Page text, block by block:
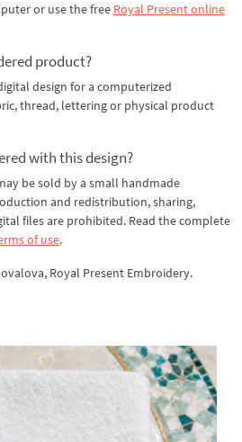
or use the free Royal Present online
product?
design for a computerized
thread, lettering or physical product
with this design?
be sold by a small handmade
and redistribution, sharing,
files are prohibited. Read the complete
of use.
Royal Present Embroidery.